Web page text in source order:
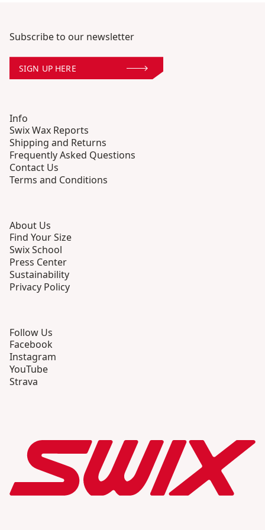
Subscribe to our newsletter
SIGN UP HERE
Info
Swix Wax Reports
Shipping and Returns
Frequently Asked Questions
Contact Us
Terms and Conditions
About Us
Find Your Size
Swix School
Press Center
Sustainability
Privacy Policy
Follow Us
Facebook
Instagram
YouTube
Strava